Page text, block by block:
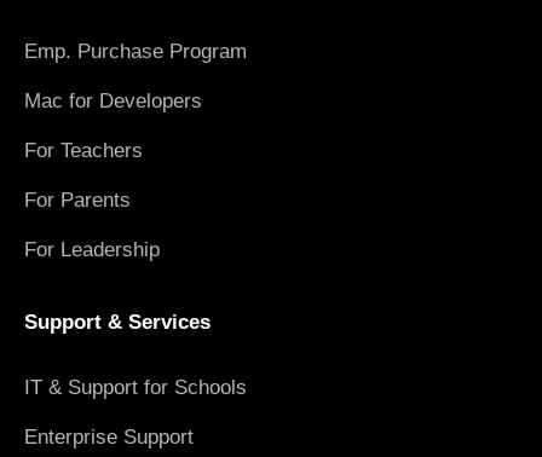
Emp. Purchase Program
Mac for Developers
For Teachers
For Parents
For Leadership
Support & Services
IT & Support for Schools
Enterprise Support